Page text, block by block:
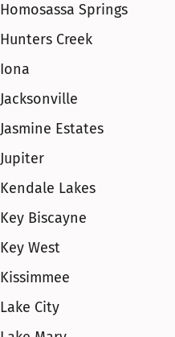
Homosassa Springs
Hunters Creek
Iona
Jacksonville
Jasmine Estates
Jupiter
Kendale Lakes
Key Biscayne
Key West
Kissimmee
Lake City